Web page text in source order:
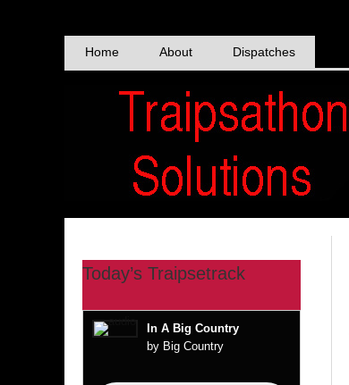
Home About Dispatches
Today’s Traipsetrack
In A Big Country
by Big Country